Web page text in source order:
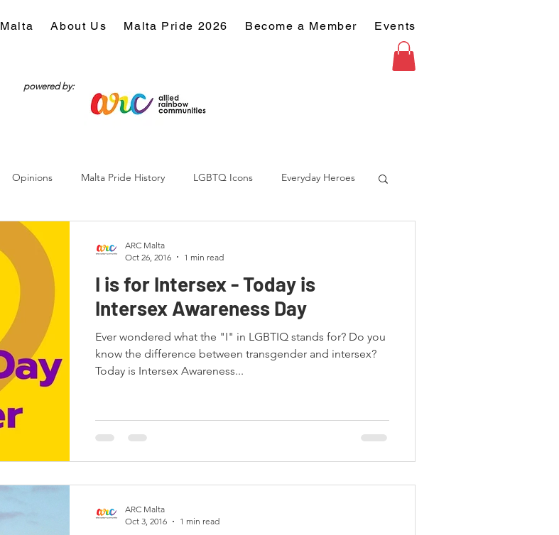
Malta About Us Malta Pride 2026 Become a Member Events
powered by:
Opinions Malta Pride History LGBTQ Icons Everyday Heroes
I is for Intersex - Today is
Intersex Awareness Day
Ever wondered what the "I" in LGBTIQ stands for? Do you
know the difference between transgender and intersex?
Today is Intersex Awareness...
ARC Malta
Oct 26, 2016
1 min read
ARC Malta
Oct 3, 2016
1 min read